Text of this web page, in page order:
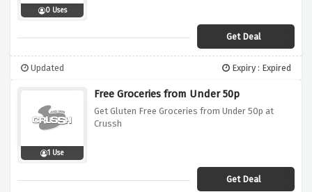
0 Uses
Get Deal
Updated Expiry : Expired
1 Use
Free Groceries from Under 50p
Get Gluten Free Groceries from Under 50p at
Crussh
Get Deal